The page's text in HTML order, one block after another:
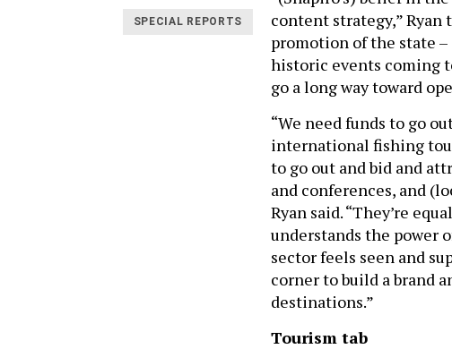
SPECIAL REPORTS
content strategy,”
promotion of the state
historic events coming
go a long way toward
“We need funds to go
international fishing
to go out and bid and
and conferences, and
Ryan said. “They’re
understands the power
sector feels seen and
corner to build a brand
destinations.”
Tourism tab